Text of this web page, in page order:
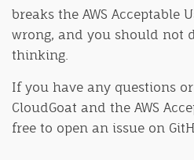
breaks the AWS Acceptable
wrong, and you should not
thinking.
If you have any questions
CloudGoat and the AWS
free to open an issue on